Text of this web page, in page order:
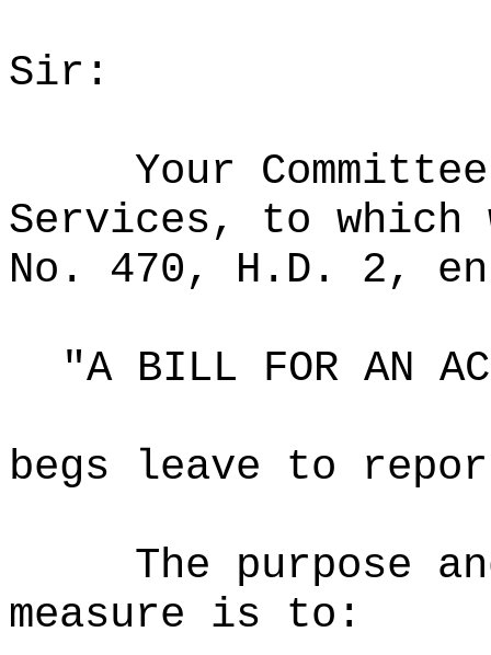
Sir:
Your
Services, to which
No. 470, H.D. 2,
"A BILL FOR AN
begs leave to
The purpose
measure is to: